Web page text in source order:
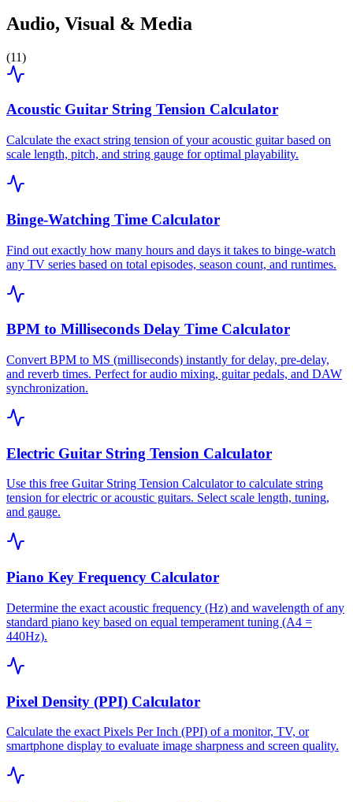
Audio, Visual & Media
(11)
Acoustic Guitar String Tension Calculator
Calculate the exact string tension of your acoustic guitar based on
scale length, pitch, and string gauge for optimal playability.
Binge-Watching Time Calculator
Find out exactly how many hours and days it takes to binge-watch
any TV series based on total episodes, season count, and runtimes.
BPM to Milliseconds Delay Time Calculator
Convert BPM to MS (milliseconds) instantly for delay, pre-delay,
and reverb times. Perfect for audio mixing, guitar pedals, and DAW
synchronization.
Electric Guitar String Tension Calculator
Use this free Guitar String Tension Calculator to calculate string
tension for electric or acoustic guitars. Select scale length, tuning,
and gauge.
Piano Key Frequency Calculator
Determine the exact acoustic frequency (Hz) and wavelength of any
standard piano key based on equal temperament tuning (A4 =
440Hz).
Pixel Density (PPI) Calculator
Calculate the exact Pixels Per Inch (PPI) of a monitor, TV, or
smartphone display to evaluate image sharpness and screen quality.